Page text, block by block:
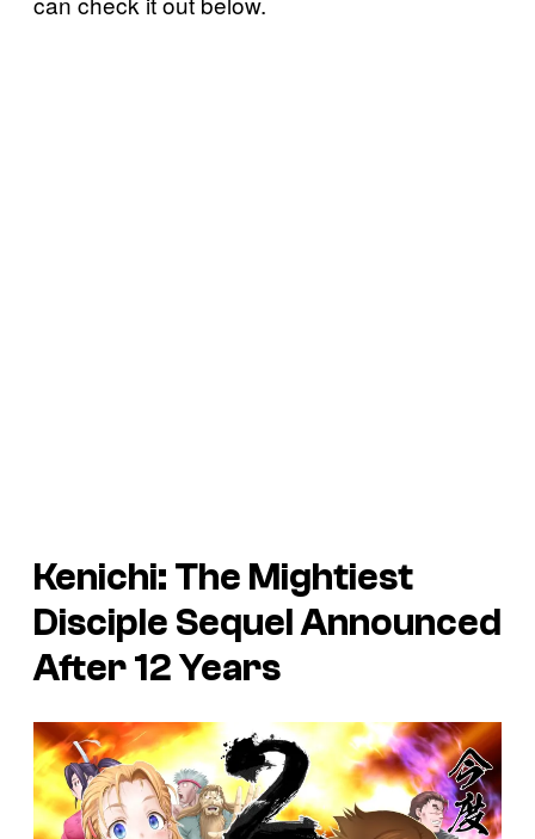
Kenichi: The Mightiest
Disciple Sequel Announced
After 12 Years